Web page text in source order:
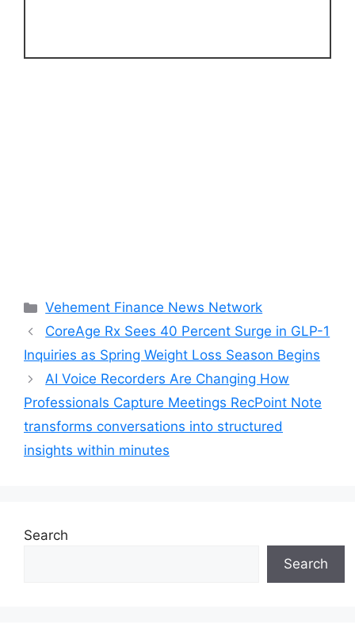
Categories
Vehement Finance News Network
CoreAge Rx Sees 40 Percent Surge in GLP-1
Inquiries as Spring Weight Loss Season Begins
AI Voice Recorders Are Changing How
Professionals Capture Meetings RecPoint Note
transforms conversations into structured
insights within minutes
Search
Search